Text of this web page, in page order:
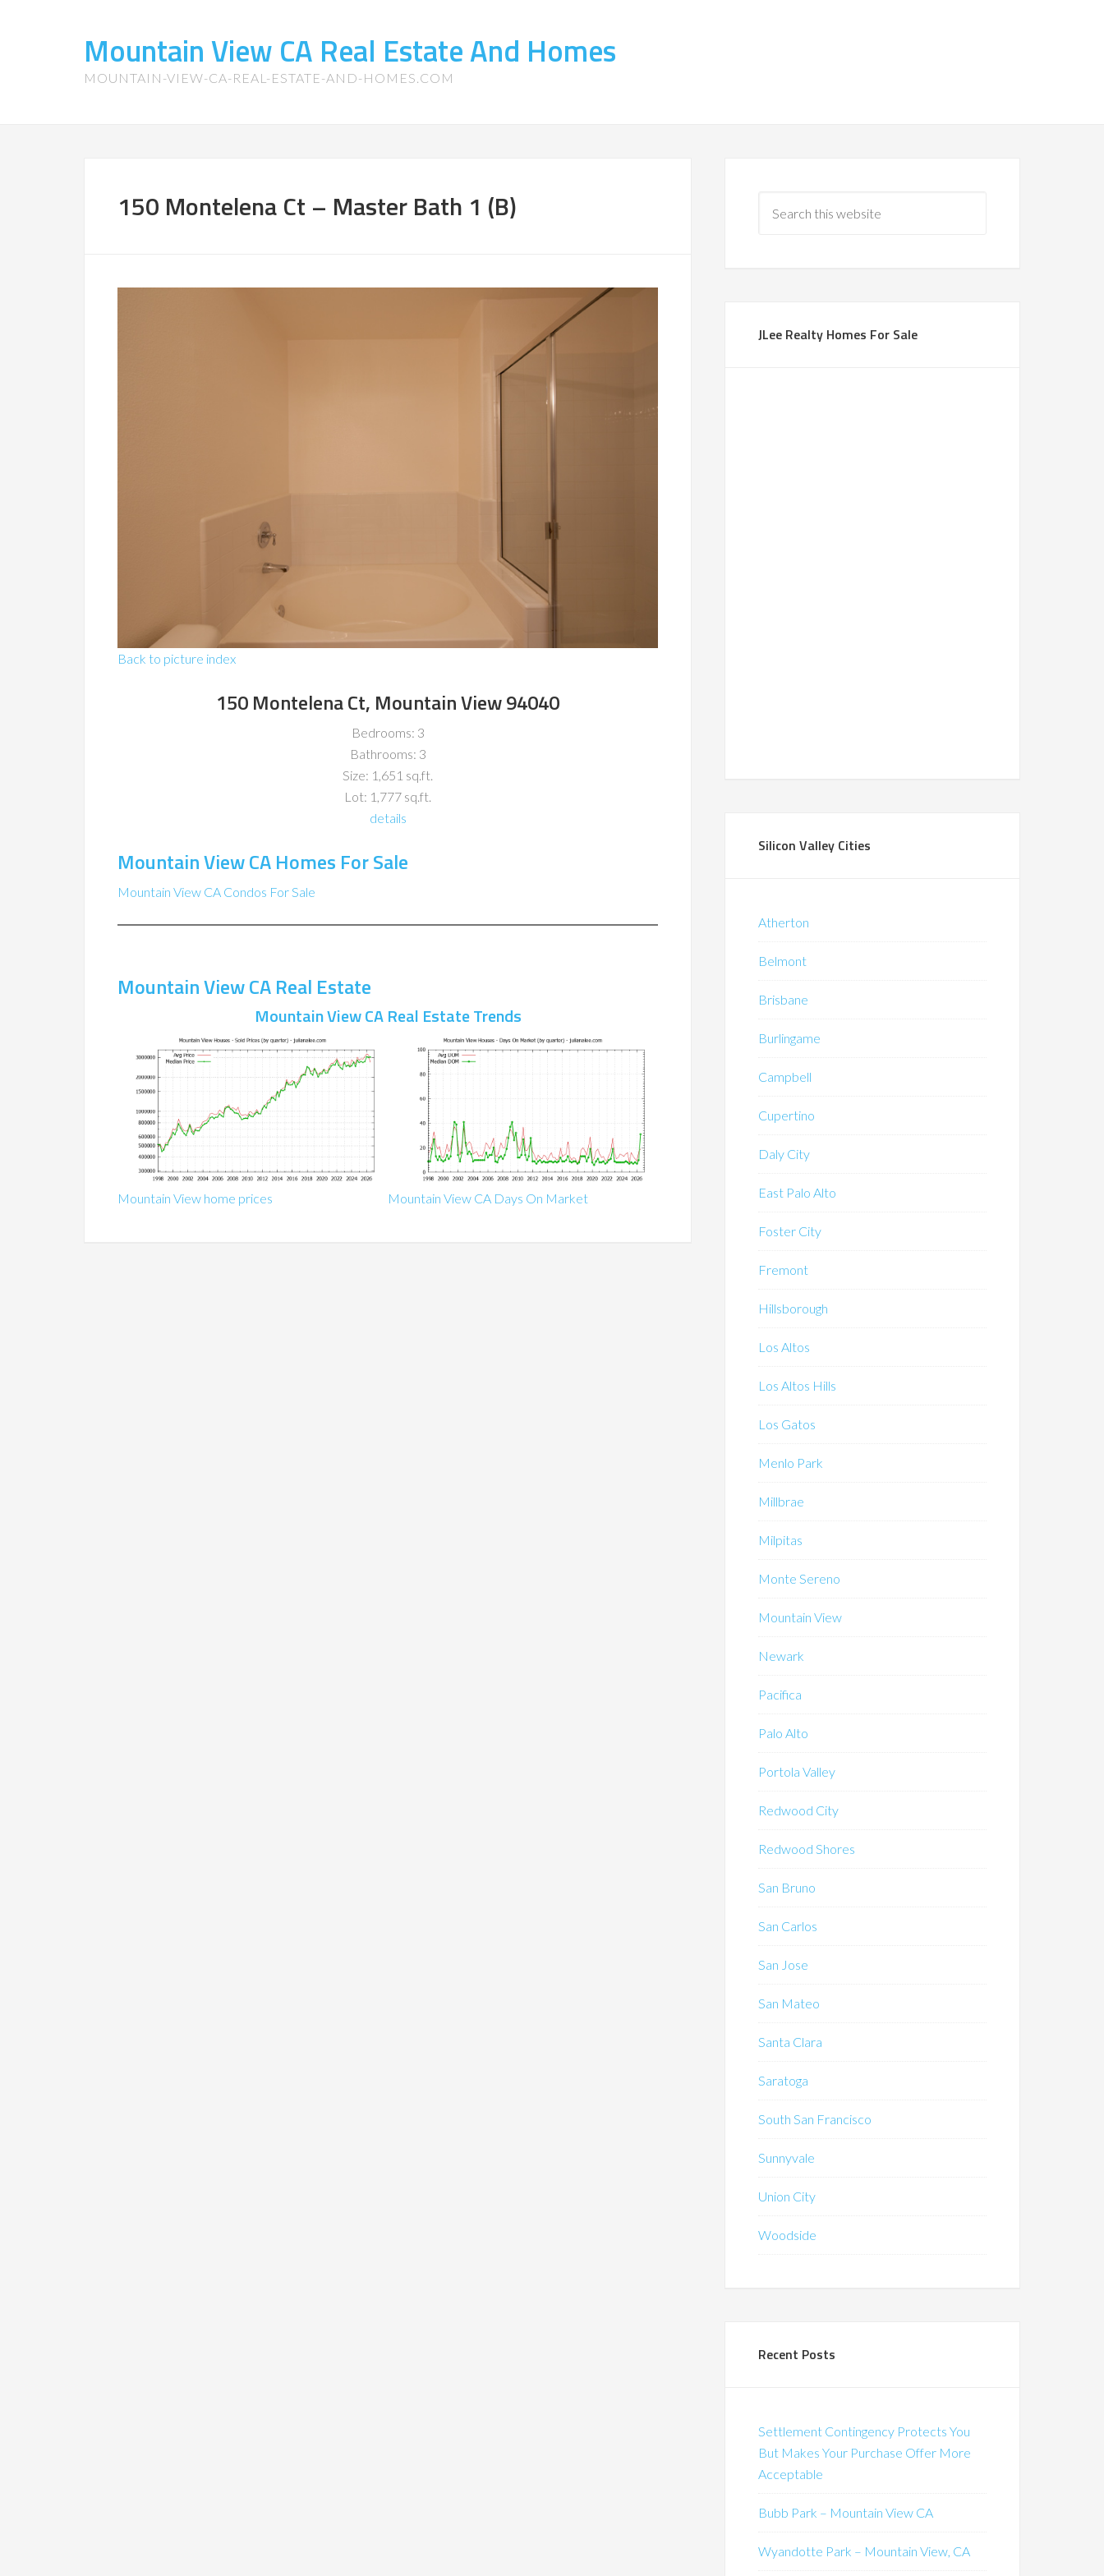
Mountain View CA Real Estate And Homes
MOUNTAIN-VIEW-CA-REAL-ESTATE-AND-HOMES.COM
150 Montelena Ct – Master Bath 1 (B)
Back to picture index
150 Montelena Ct, Mountain View 94040
Bedrooms: 3
Bathrooms: 3
Size: 1,651 sq.ft.
Lot: 1,777 sq.ft.
details
Mountain View CA Homes For Sale
Mountain View CA Condos For Sale
Mountain View CA Real Estate
Mountain View CA Real Estate Trends
Mountain View home prices Mountain View CA Days On Market
JLee Realty Homes For Sale
Silicon Valley Cities
Atherton
Belmont
Brisbane
Burlingame
Campbell
Cupertino
Daly City
East Palo Alto
Foster City
Fremont
Hillsborough
Los Altos
Los Altos Hills
Los Gatos
Menlo Park
Millbrae
Milpitas
Monte Sereno
Mountain View
Newark
Pacifica
Palo Alto
Portola Valley
Redwood City
Redwood Shores
San Bruno
San Carlos
San Jose
San Mateo
Santa Clara
Saratoga
South San Francisco
Sunnyvale
Union City
Woodside
Recent Posts
Settlement Contingency Protects You
But Makes Your Purchase Offer More
Acceptable
Bubb Park – Mountain View CA
Wyandotte Park – Mountain View, CA